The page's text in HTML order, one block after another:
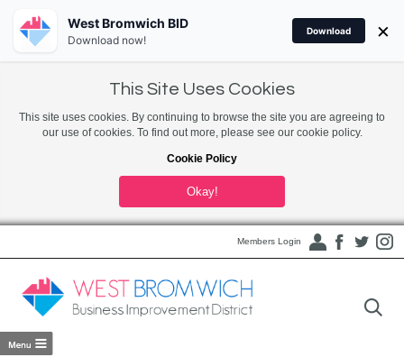
This Site Uses Cookies
This site uses cookies. By continuing to browse the site you are agreeing to
our use of cookies. To find out more, please see our cookie policy.
Cookie Policy
Okay!
Members Login
West Bromwich BID
Download now!
Download ×